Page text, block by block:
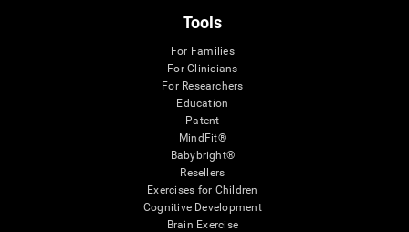
Tools
For Families
For Clinicians
For Researchers
Education
Patent
MindFit®
Babybright®
Resellers
Exercises for Children
Cognitive Development
Brain Exercise